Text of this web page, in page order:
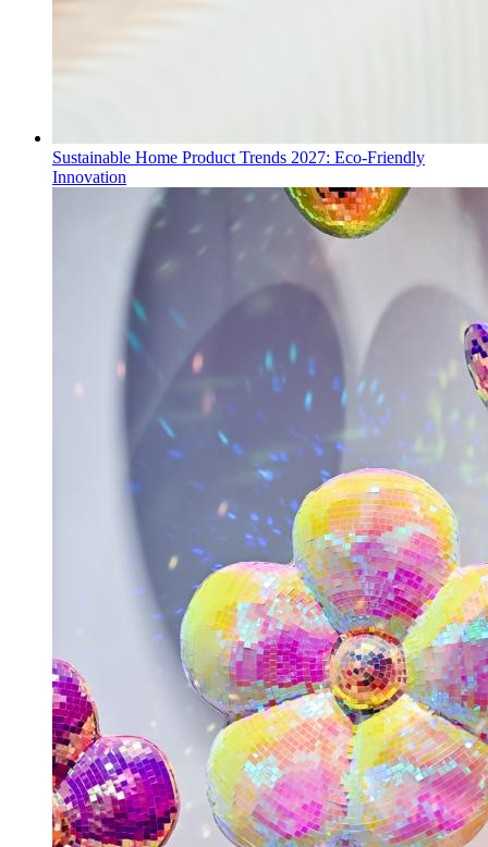
Sustainable Home Product Trends 2027: Eco-Friendly
Innovation